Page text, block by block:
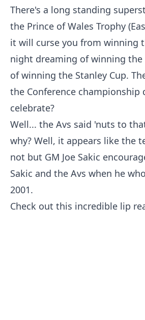
There's a long standing
the Prince of Wales Trophy
it will curse you from winning
night dreaming of winning the
of winning the Stanley Cup.
the Conference
celebrate?
Well... the Avs said 'nuts to
why? Well, it appears like the
not but GM Joe Sakic
Sakic and the Avs when he
2001.
Check out this incredible lip